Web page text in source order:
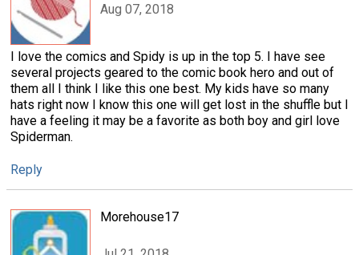
Aug 07, 2018
I love the comics and Spidy is up in the top 5. I have see
several projects geared to the comic book hero and out of
them all I think I like this one best. My kids have so many
hats right now I know this one will get lost in the shuffle but I
have a feeling it may be a favorite as both boy and girl love
Spiderman.
Reply
Morehouse17